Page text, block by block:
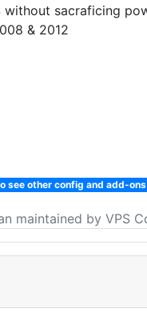
without sacraficing
& 2012
see other config and add-ons
maintained by VPS